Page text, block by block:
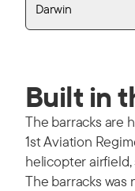
Darwin
Built in
The barracks are
1st Aviation
helicopter
The barracks